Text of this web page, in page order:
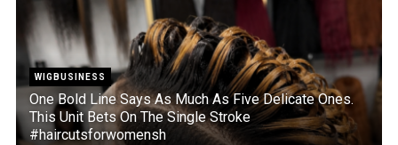
WIGBUSINESS
One Bold Line Says As Much As Five Delicate Ones.
This Unit Bets On The Single Stroke
#haircutsforwomensh